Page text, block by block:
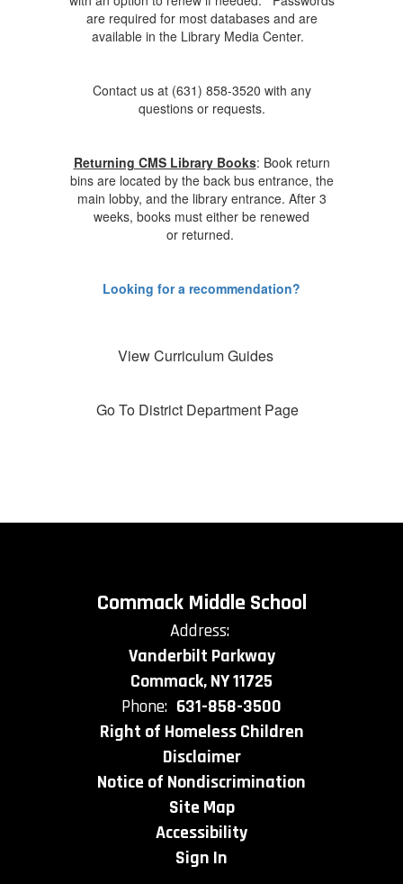
are required for most databases and are
available in the Library Media Center.
Contact us at (631) 858-3520 with any
questions or requests.
Returning CMS Library Books: Book return
bins are located by the back bus entrance, the
main lobby, and the library entrance. After 3
weeks, books must either be renewed
or returned.
Looking for a recommendation?
View Curriculum Guides
Go To District Department Page
Commack Middle School
Address:
Vanderbilt Parkway
Commack, NY 11725
Phone: 631-858-3500
Right of Homeless Children
Disclaimer
Notice of Nondiscrimination
Site Map
Accessibility
Sign In